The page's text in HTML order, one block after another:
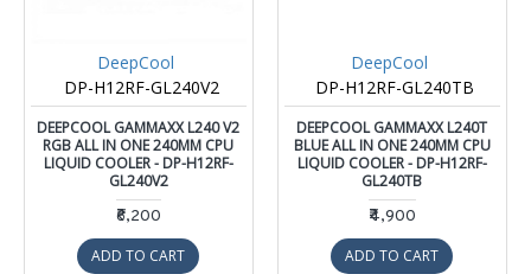
DeepCool
DP-H12RF-GL240V2
DEEPCOOL GAMMAXX L240 V2
RGB ALL IN ONE 240MM CPU
LIQUID COOLER - DP-H12RF-
GL240V2
₹6,200
ADD TO CART
DeepCool
DP-H12RF-GL240TB
DEEPCOOL GAMMAXX L240T
BLUE ALL IN ONE 240MM CPU
LIQUID COOLER - DP-H12RF-
GL240TB
₹4,900
ADD TO CART